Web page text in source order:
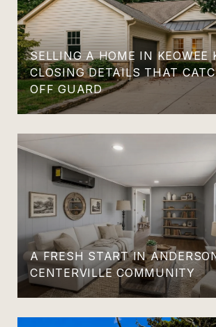
SELLING A HOME IN KEOWEE
CLOSING DETAILS THAT
OFF GUARD
A FRESH START IN
CENTERVILLE COMMUNITY